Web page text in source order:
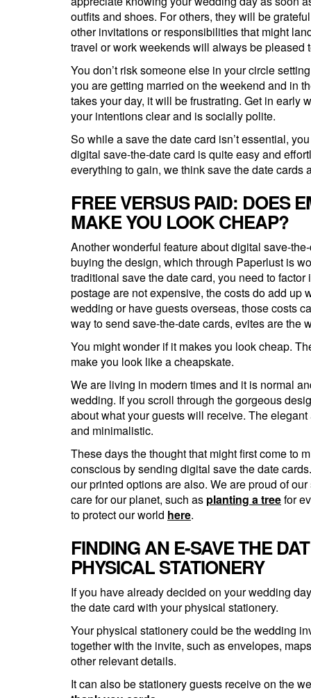
outfits and shoes. For others, they will be
other invitations or responsibilities that might
travel or work weekends will always be
You don’t risk someone else in your circle
you are getting married on the weekend and in
takes your day, it will be frustrating. Get in early
your intentions clear and is socially polite.
So while a save the date card isn’t essential,
digital save-the-date card is quite easy and
everything to gain, we think save the date cards
FREE VERSUS PAID: DOES
MAKE YOU LOOK CHEAP?
Another wonderful feature about digital save-
buying the design, which through Paperlust is
traditional save the date card, you need to
postage are not expensive, the costs do add up
wedding or have guests overseas, those costs
way to send save-the-date cards, evites are the
You might wonder if it makes you look cheap.
make you look like a cheapskate.
We are living in modern times and it is normal
wedding. If you scroll through the gorgeous
about what your guests will receive. The
and minimalistic.
These days the thought that might first come to
conscious by sending digital save the date
our printed options are also. We are proud of
care for our planet, such as planting a treefor
to protect our world here.
FINDING AN E-SAVE THE
PHYSICAL STATIONERY
If you have already decided on your wedding
the date card with your physical stationery.
Your physical stationery could be the wedding
together with the invite, such as envelopes,
other relevant details.
It can also be stationery guests receive on the